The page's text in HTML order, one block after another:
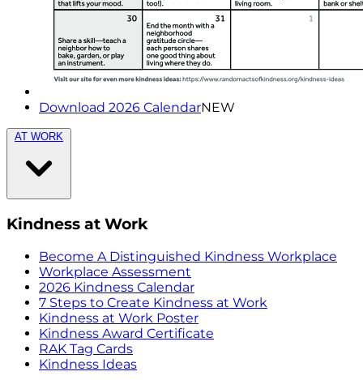
Download 2026 CalendarNEW
AT WORK
Kindness at Work
Become A Distinguished Kindness Workplace
Workplace Assessment
2026 Kindness Calendar
7 Steps to Create Kindness at Work
Kindness at Work Poster
Kindness Award Certificate
RAK Tag Cards
Kindness Ideas